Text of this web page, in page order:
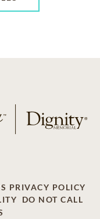
PRIVACY POLICY
DO NOT CALL